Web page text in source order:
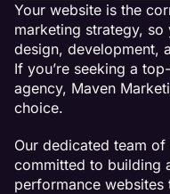
Your website is the
marketing strategy,
design, development,
If you’re seeking a
agency, Maven
choice.
Our dedicated team
committed to building
performance